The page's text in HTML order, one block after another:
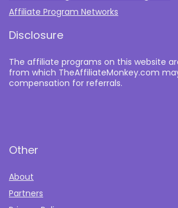
Affiliate Program Networks
Disclosure
The affiliate programs on this website
from which TheAffiliateMonkey.com
compensation for referrals.
Other
About
Partners